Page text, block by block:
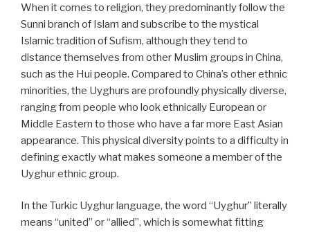
When it comes to religion, they predominantly follow the
Sunni branch of Islam and subscribe to the mystical
Islamic tradition of Sufism, although they tend to
distance themselves from other Muslim groups in China,
such as the Hui people. Compared to China’s other ethnic
minorities, the Uyghurs are profoundly physically diverse,
ranging from people who look ethnically European or
Middle Eastern to those who have a far more East Asian
appearance. This physical diversity points to a difficulty in
defining exactly what makes someone a member of the
Uyghur ethnic group.
In the Turkic Uyghur language, the word “Uyghur” literally
means “united” or “allied”, which is somewhat fitting